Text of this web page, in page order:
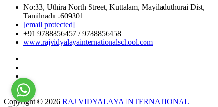
No:33, Uthira North Street, Kuttalam, Mayiladuthurai Dist,
Tamilnadu -609801
[email protected]
+91 9788856457 / 9788856458
www.rajvidyalayainternationalschool.com
Copyright © 2026 RAJ VIDYALAYA INTERNATIONAL